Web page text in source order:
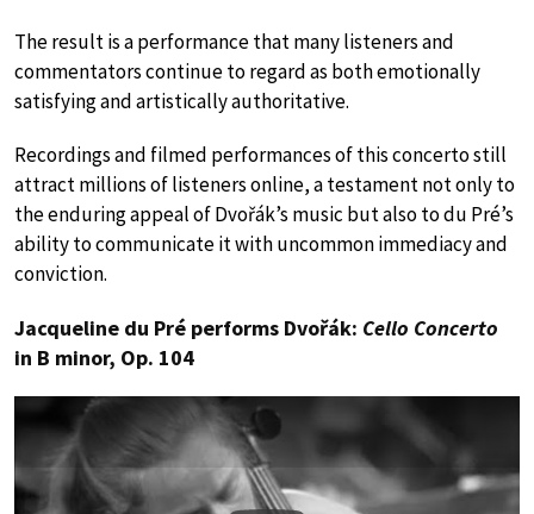
The result is a performance that many listeners and
commentators continue to regard as both emotionally
satisfying and artistically authoritative.
Recordings and filmed performances of this concerto still
attract millions of listeners online, a testament not only to
the enduring appeal of Dvořák’s music but also to du Pré’s
ability to communicate it with uncommon immediacy and
conviction.
Jacqueline du Pré performs Dvořák: Cello Concerto
in B minor, Op. 104